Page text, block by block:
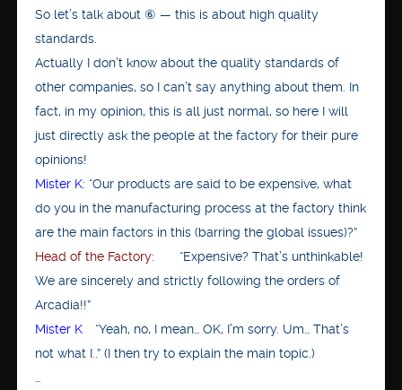
So let’s talk about ⑥ — this is about high quality
standards.
Actually I don’t know about the quality standards of
other companies, so I can’t say anything about them. In
fact, in my opinion, this is all just normal, so here I will
just directly ask the people at the factory for their pure
opinions!
Mister K: “Our products are said to be expensive, what
do you in the manufacturing process at the factory think
are the main factors in this (barring the global issues)?”
Head of the Factory: “Expensive? That’s unthinkable!
We are sincerely and strictly following the orders of
Arcadia!!”
Mister K“Yeah, no, I mean… OK, I’m sorry. Um… That’s
not what I..” (I then try to explain the main topic.)